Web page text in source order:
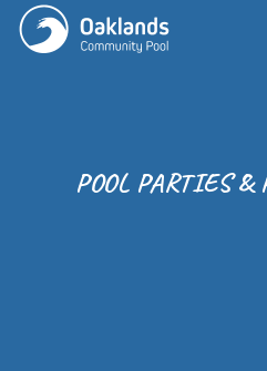
POOL PARTIES